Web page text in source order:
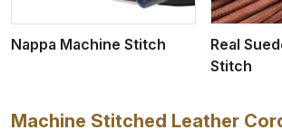
Nappa Machine Stitch
Real
Stitch
Machine Stitched Leather